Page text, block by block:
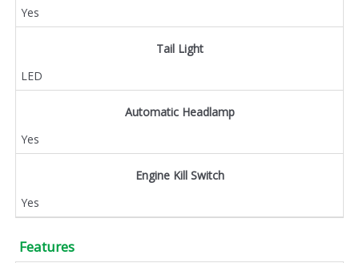
Yes
Tail Light
LED
Automatic Headlamp
Yes
Engine Kill Switch
Yes
Features